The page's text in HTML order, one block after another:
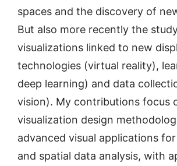
spaces and the discovery of
But also more recently the
visualizations linked to new
technologies (virtual reality),
deep learning) and data
vision). My contributions focus
visualization design
advanced visual applications
and spatial data analysis, with